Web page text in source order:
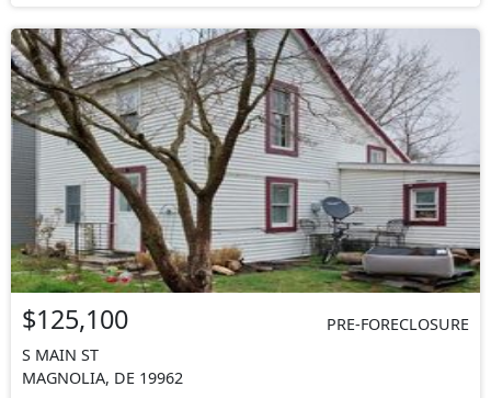
$125,100
PRE-FORECLOSURE
S MAIN ST
MAGNOLIA, DE 19962